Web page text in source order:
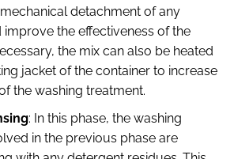
detachment of any
improve the effectiveness of the
the mix can also be heated
jacket of the container to increase
the washing treatment.
: In this phase, the washing
in the previous phase are